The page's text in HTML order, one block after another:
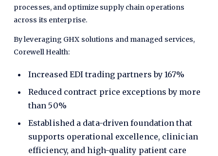
processes, and optimize supply chain operations
across its enterprise.
By leveraging GHX solutions and managed services,
Corewell Health:
Increased EDI trading partners by 167%
Reduced contract price exceptions by more
than 50%
Established a data-driven foundation that
supports operational excellence, clinician
efficiency, and high-quality patient care